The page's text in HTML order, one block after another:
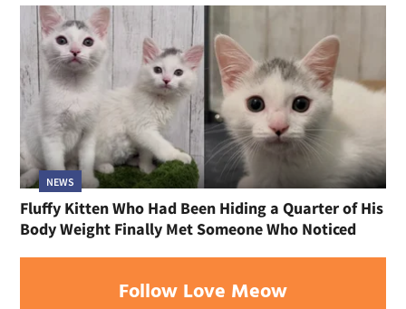
NEWS
Fluffy Kitten Who Had Been Hiding a Quarter of His
Body Weight Finally Met Someone Who Noticed
Follow Love Meow